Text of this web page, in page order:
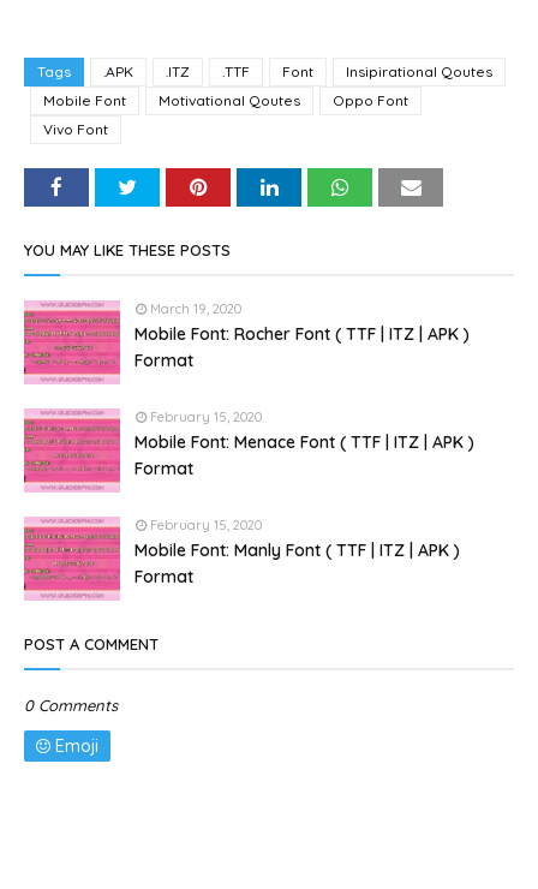
Tags .APK .ITZ .TTF Font
Insipirational Qoutes
Mobile Font
Motivational Qoutes
Oppo Font
Vivo Font
YOU MAY LIKE THESE POSTS
March 19, 2020
Mobile Font: Rocher Font ( TTF | ITZ | APK )
Format
February 15, 2020
Mobile Font: Menace Font ( TTF | ITZ | APK )
Format
February 15, 2020
Mobile Font: Manly Font ( TTF | ITZ | APK )
Format
POST A COMMENT
0 Comments
Emoji